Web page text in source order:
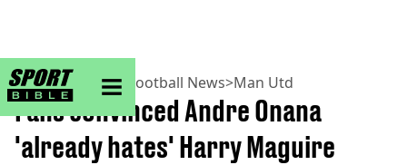
sportbible homepage
Home>Football> Football News>Man Utd
Fans convinced Andre Onana
'already hates' Harry Maguire